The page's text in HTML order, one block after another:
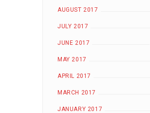
AUGUST 2017
JULY 2017
JUNE 2017
MAY 2017
APRIL 2017
MARCH 2017
JANUARY 2017